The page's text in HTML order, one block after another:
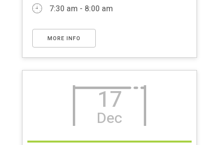
7:30 am - 8:00 am
MORE INFO
17
Dec